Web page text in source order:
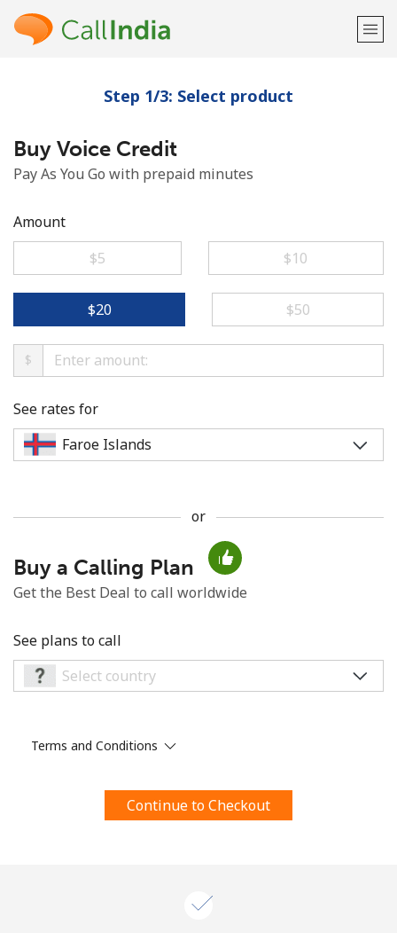
Welcome!
Already have an account?
Minimum 8 characters
An uppercase & lowercase letter
By opening an account on this website, I agree to these
Terms and Conditions.
Step 1/3: Select product
Buy Voice Credit
Pay As You Go with prepaid minutes
Amount
⁦$5⁩
⁦$10⁩
⁦$20⁩ ⁦$50⁩
$
See rates for
or
Buy a Calling Plan
Get the Best Deal to call worldwide
See plans to call
Terms and Conditions
Continue to Checkout